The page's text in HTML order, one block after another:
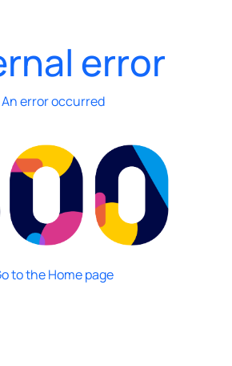
error
An error occurred
to the Home page